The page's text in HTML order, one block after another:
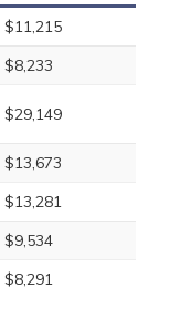
$11,215
$8,233
$29,149
$13,673
$13,281
$9,534
$8,291